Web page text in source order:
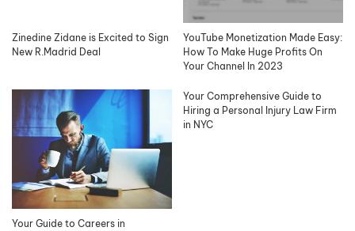
Zinedine Zidane is Excited to Sign
New R.Madrid Deal
YouTube Monetization Made Easy:
How To Make Huge Profits On
Your Channel In 2023
Your Guide to Careers in
Your Comprehensive Guide to
Hiring a Personal Injury Law Firm
in NYC